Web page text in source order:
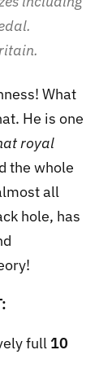
What
He is one
royal
the whole
all
hole, has
full 10